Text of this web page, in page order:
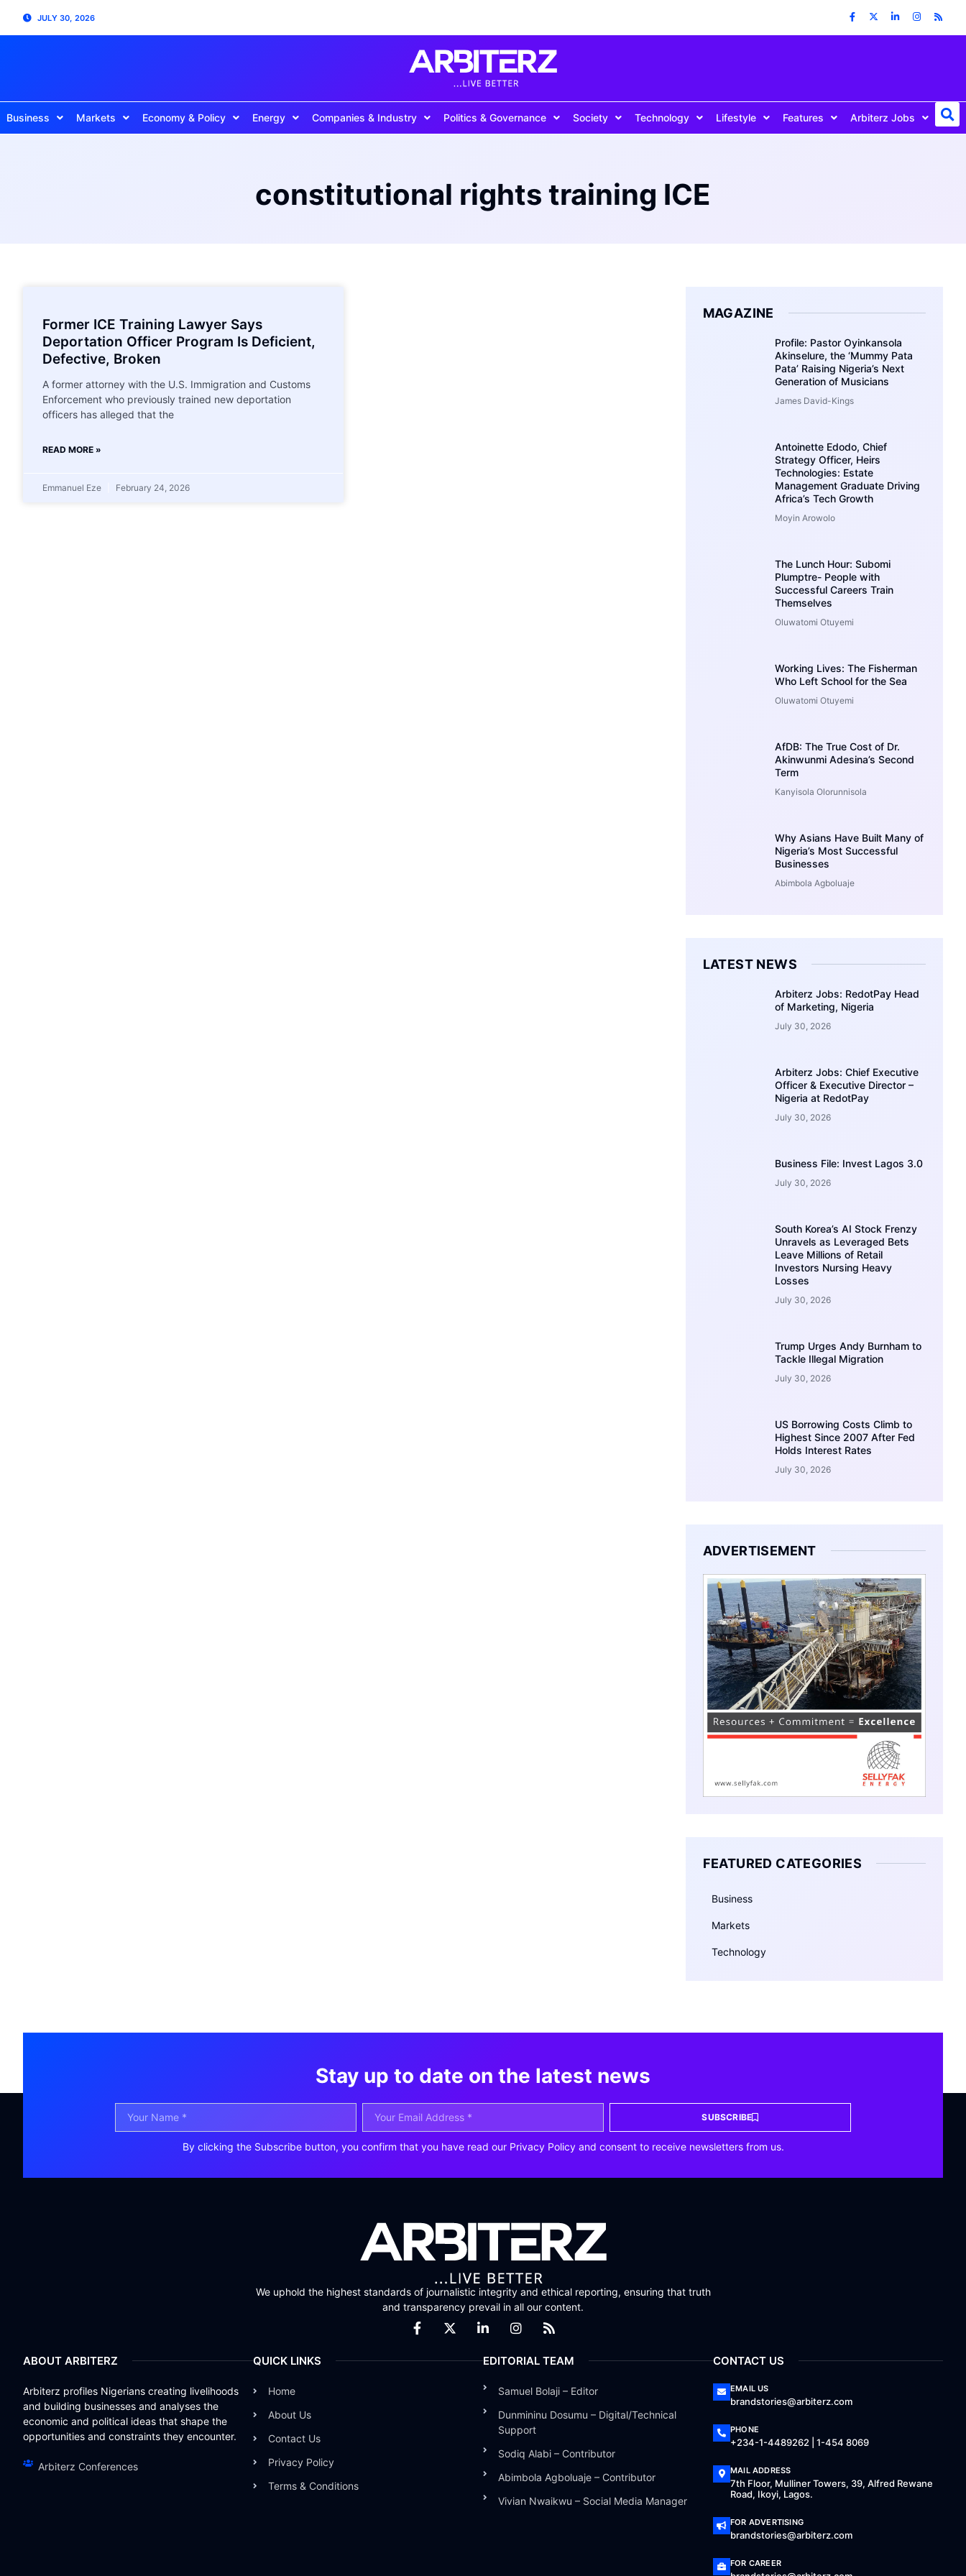
JULY 30, 2026
Business Markets Economy & Policy Energy Companies & Industry Politics & Governance Society Technology Lifestyle Features Arbiterz Jobs
constitutional rights training ICE
Former ICE Training Lawyer Says
Deportation Officer Program Is Deficient,
Defective, Broken
A former attorney with the U.S. Immigration and Customs
Enforcement who previously trained new deportation
officers has alleged that the
READ MORE »
Emmanuel Eze February 24, 2026
MAGAZINE
Profile: Pastor Oyinkansola
Akinselure, the ‘Mummy Pata
Pata’ Raising Nigeria’s Next
Generation of Musicians
James David-Kings
Antoinette Edodo, Chief
Strategy Officer, Heirs
Technologies: Estate
Management Graduate Driving
Africa’s Tech Growth
Moyin Arowolo
The Lunch Hour: Subomi
Plumptre- People with
Successful Careers Train
Themselves
Oluwatomi Otuyemi
Working Lives: The Fisherman
Who Left School for the Sea
Oluwatomi Otuyemi
AfDB: The True Cost of Dr.
Akinwunmi Adesina’s Second
Term
Kanyisola Olorunnisola
Why Asians Have Built Many of
Nigeria’s Most Successful
Businesses
Abimbola Agboluaje
LATEST NEWS
Arbiterz Jobs: RedotPay Head
of Marketing, Nigeria
July 30, 2026
Arbiterz Jobs: Chief Executive
Officer & Executive Director –
Nigeria at RedotPay
July 30, 2026
Business File: Invest Lagos 3.0
July 30, 2026
South Korea’s AI Stock Frenzy
Unravels as Leveraged Bets
Leave Millions of Retail
Investors Nursing Heavy
Losses
July 30, 2026
Trump Urges Andy Burnham to
Tackle Illegal Migration
July 30, 2026
US Borrowing Costs Climb to
Highest Since 2007 After Fed
Holds Interest Rates
July 30, 2026
ADVERTISEMENT
FEATURED CATEGORIES
Business
Markets
Technology
Stay up to date on the latest news
SUBSCRIBE
By clicking the Subscribe button, you confirm that you have read our Privacy Policy and consent to receive newsletters from us.
We uphold the highest standards of journalistic integrity and ethical reporting, ensuring that truth
and transparency prevail in all our content.
ABOUT ARBITERZ
Arbiterz profiles Nigerians creating livelihoods
and building businesses and analyses the
economic and political ideas that shape the
opportunities and constraints they encounter.
Arbiterz Conferences
QUICK LINKS
Home
About Us
Contact Us
Privacy Policy
Terms & Conditions
EDITORIAL TEAM
Samuel Bolaji – Editor
Dunmininu Dosumu – Digital/Technical
Support
Sodiq Alabi – Contributor
Abimbola Agboluaje – Contributor
Vivian Nwaikwu – Social Media Manager
CONTACT US
EMAIL US
brandstories@arbiterz.com
PHONE
+234-1-4489262 | 1-454 8069
MAIL ADDRESS
7th Floor, Mulliner Towers, 39, Alfred Rewane
Road, Ikoyi, Lagos.
FOR ADVERTISING
brandstories@arbiterz.com
FOR CAREER